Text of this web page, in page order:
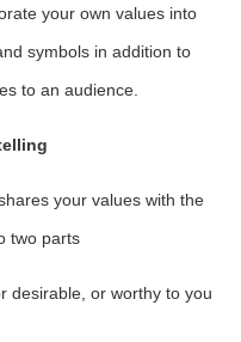
your own values into
symbols in addition to
to an audience.
your values with the
two parts
desirable, or worthy to you